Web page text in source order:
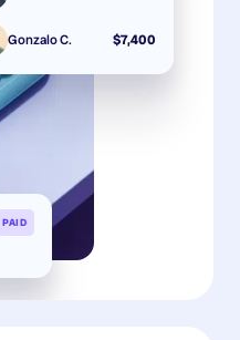
Gonzalo C. $7,400
PAID